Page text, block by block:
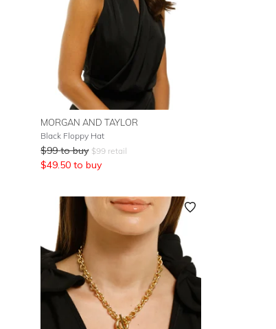
MORGAN AND TAYLOR
Black Floppy Hat
$99 to buy $99 retail
$49.50 to buy